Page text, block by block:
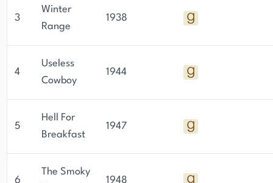
3
Winter
Range
1938
4
Useless
Cowboy
1944
5
Hell For
Breakfast
1947
6
The Smoky
1948